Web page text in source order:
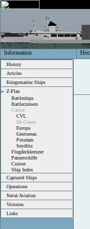
Information
History
Articles
Kriegsmarine Ships
Z-Plan
Battleships
Battlecruisers
Carrier
CVL
De Grasse
Europa
Gneisenau
Potsdam
Seydlitz
Flugdeckkreuzer
Panzerschiffe
Cruiser
Ship Index
Captured Ships
Operations
Naval Aviation
Victories
Links